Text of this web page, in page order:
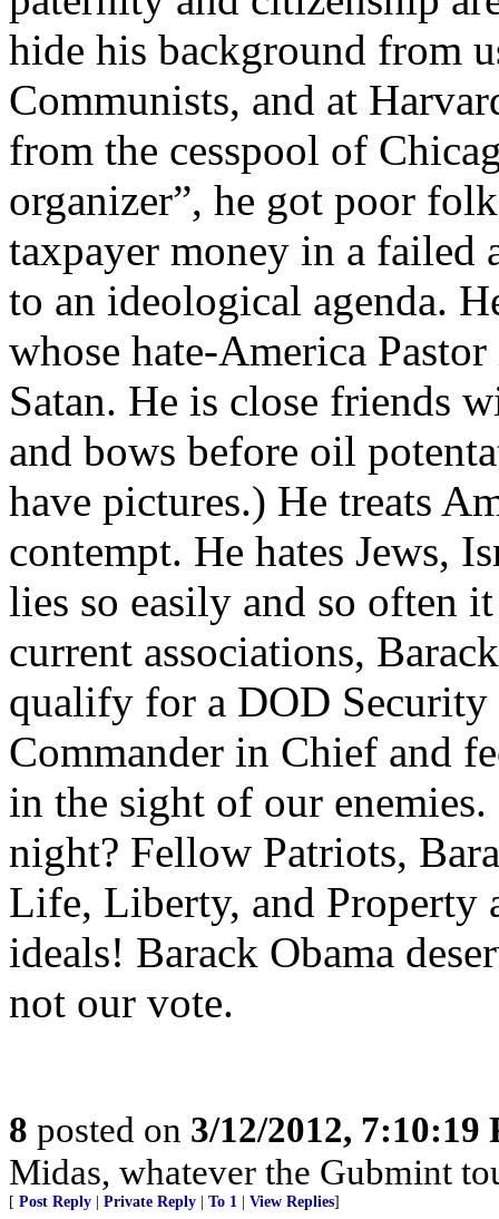
hide his background from
Communists, and at
from the cesspool of
organizer”, he got poor
taxpayer money in a failed
to an ideological agenda.
whose hate-America
Satan. He is close friends
and bows before oil
have pictures.) He treats
contempt. He hates Jews,
lies so easily and so often
current associations,
qualify for a DOD Security
Commander in Chief and
in the sight of our
night? Fellow Patriots,
Life, Liberty, and Property
ideals! Barack Obama
not our vote.
8 posted on 3/12/2012, 7:10:19
Midas, whatever the Gubmint
[ Post Reply Private Reply To 1 View Replies]